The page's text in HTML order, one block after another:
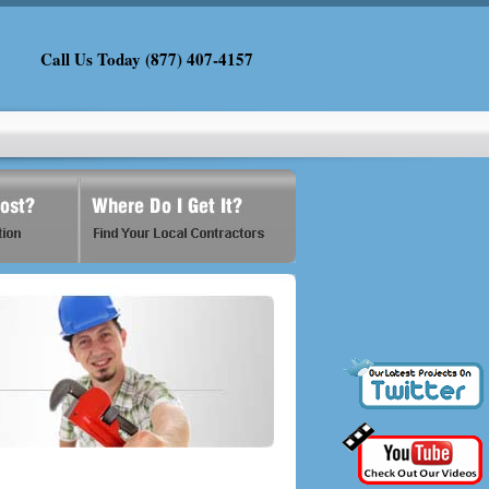
Call Us Today (877) 407-4157